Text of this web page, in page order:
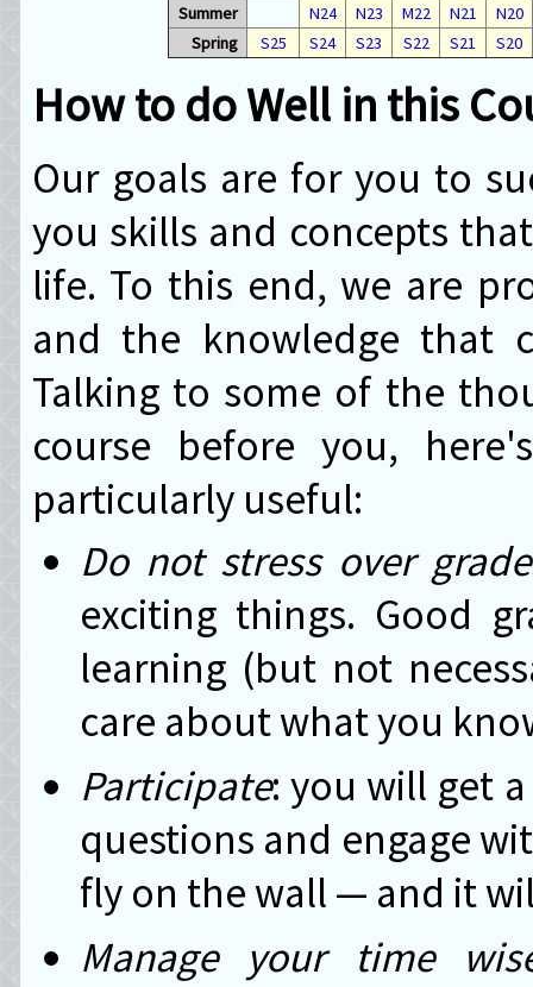
Summer
N24 N23 M22 N21
N20
Spring
S25 S24 S23 S22 S21 S20
How to do Well in this
Our goals are for you to
you skills and concepts
life. To this end, we are
and the knowledge that
Talking to some of the
course before you,
particularly useful:
Do not stress over
exciting things. Good
learning (but not
care about what you
Participate: you will get
questions and engage
fly on the wall — and it
Manage your time